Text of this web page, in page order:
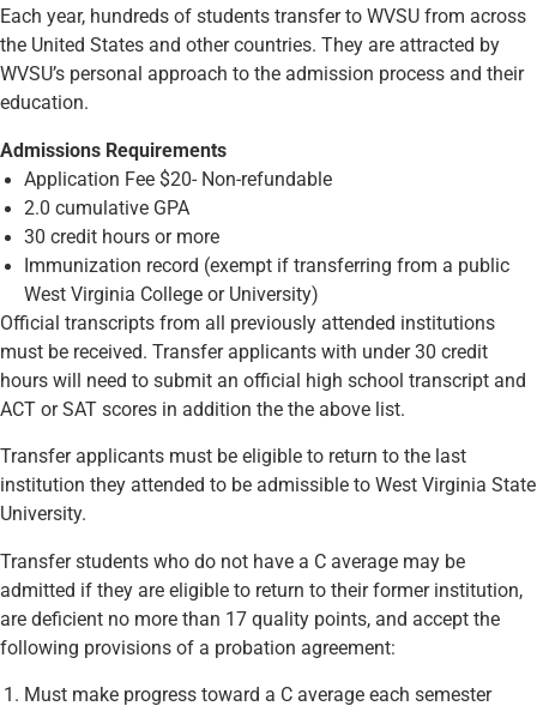
Each year, hundreds of students transfer to WVSU from across
the United States and other countries. They are attracted by
WVSU’s personal approach to the admission process and their
education.
Admissions Requirements
Application Fee $20- Non-refundable
2.0 cumulative GPA
30 credit hours or more
Immunization record (exempt if transferring from a public
West Virginia College or University)
Official transcripts from all previously attended institutions
must be received. Transfer applicants with under 30 credit
hours will need to submit an official high school transcript and
ACT or SAT scores in addition the the above list.
Transfer applicants must be eligible to return to the last
institution they attended to be admissible to West Virginia State
University.
Transfer students who do not have a C average may be
admitted if they are eligible to return to their former institution,
are deficient no more than 17 quality points, and accept the
following provisions of a probation agreement:
Must make progress toward a C average each semester